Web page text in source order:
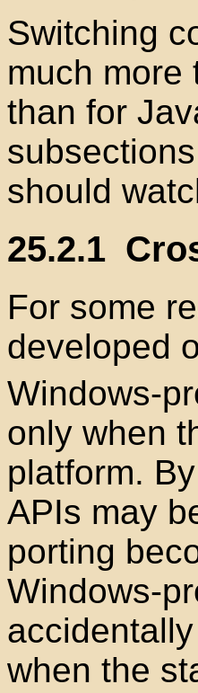
Switching
much more
than for
should
25.2.1
For some
developed
Windows-
only when
platform.
APIs may
porting
Windows-
when the